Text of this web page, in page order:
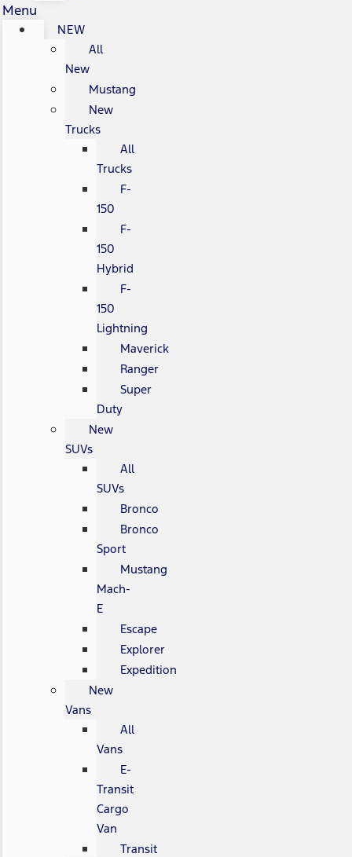
Menu
NEW
All
New
Mustang
New
Trucks
All
Trucks
F-
150
F-
150
Hybrid
F-
150
Lightning
Maverick
Ranger
Super
Duty
New
SUVs
All
SUVs
Bronco
Bronco
Sport
Mustang
Mach-
E
Escape
Explorer
Expedition
New
Vans
All
Vans
E-
Transit
Cargo
Van
Transit